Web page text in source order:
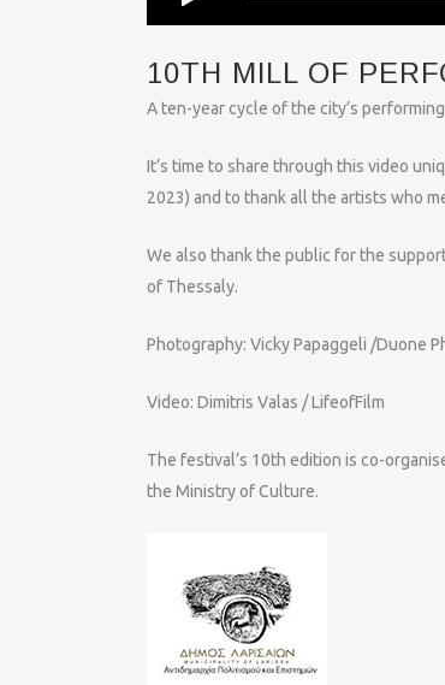
10TH MILL OF
A ten-year cycle of the city’s
It’s time to share through this video
2023) and to thank all the artists who
We also thank the public for the
of Thessaly.
Photography: Vicky Papaggeli /Duone
Video: Dimitris Valas / LifeofFilm
The festival’s 10th edition is co-
the Ministry of Culture.